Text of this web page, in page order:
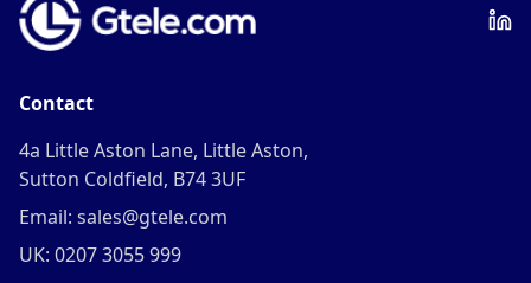
Contact
4a Little Aston Lane, Little Aston,
Sutton Coldfield, B74 3UF
Email: sales@gtele.com
UK: 0207 3055 999